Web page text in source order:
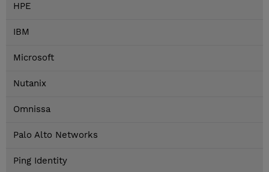
HPE
IBM
Microsoft
Nutanix
Omnissa
Palo Alto Networks
Ping Identity